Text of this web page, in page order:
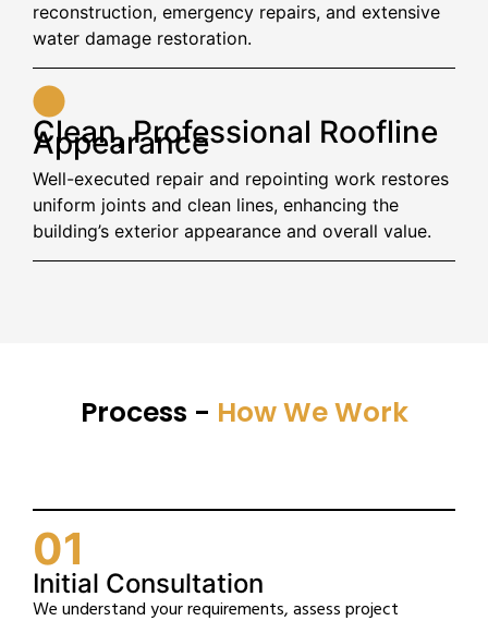
reconstruction, emergency repairs, and extensive
water damage restoration.
Clean, Professional Roofline
Appearance
Well-executed repair and repointing work restores
uniform joints and clean lines, enhancing the
building’s exterior appearance and overall value.
Process - How We Work
01
Initial Consultation
We understand your requirements, assess project